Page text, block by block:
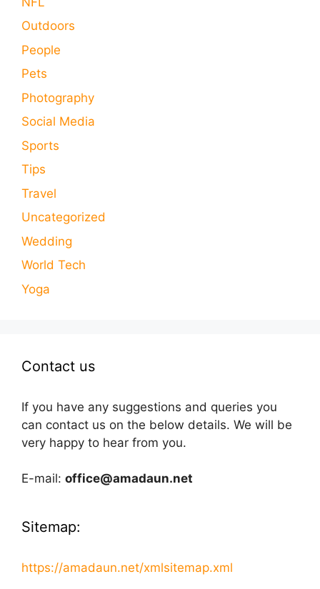
Outdoors
People
Pets
Photography
Social Media
Sports
Tips
Travel
Uncategorized
Wedding
World Tech
Yoga
Contact us
If you have any suggestions and queries you
can contact us on the below details. We will be
very happy to hear from you.
E-mail: office@amadaun.net
Sitemap:
https://amadaun.net/xmlsitemap.xml